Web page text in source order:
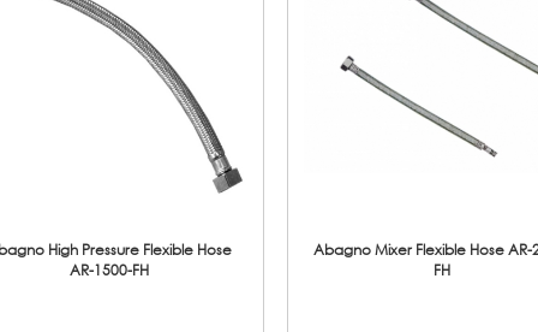
High Pressure Flexible Hose
AR-1500-FH
Abagno Mixer Flexible Hose AR-
FH